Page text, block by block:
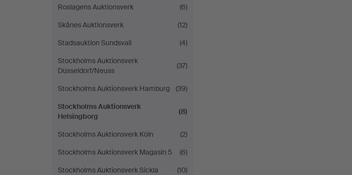
Roslagens Auktionsverk
(6)
Skånes Auktionsverk
(12)
Stadsauktion Sundsvall
(4)
Stockholms Auktionsverk
Düsseldorf/Neuss
(37)
Stockholms Auktionsverk Hamburg
(39)
Stockholms Auktionsverk
Helsingborg
(8)
Stockholms Auktionsverk Köln
(2)
Stockholms Auktionsverk Magasin 5
(6)
Stockholms Auktionsverk Sickla
(10)